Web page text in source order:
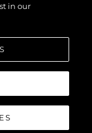
in our